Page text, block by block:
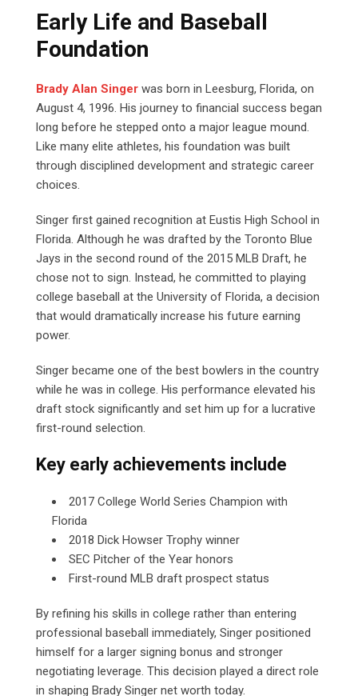
Early Life and Baseball
Foundation
Brady Alan Singer was born in Leesburg, Florida, on
August 4, 1996. His journey to financial success began
long before he stepped onto a major league mound.
Like many elite athletes, his foundation was built
through disciplined development and strategic career
choices.
Singer first gained recognition at Eustis High School in
Florida. Although he was drafted by the Toronto Blue
Jays in the second round of the 2015 MLB Draft, he
chose not to sign. Instead, he committed to playing
college baseball at the University of Florida, a decision
that would dramatically increase his future earning
power.
Singer became one of the best bowlers in the country
while he was in college. His performance elevated his
draft stock significantly and set him up for a lucrative
first-round selection.
Key early achievements include
2017 College World Series Champion with
Florida
2018 Dick Howser Trophy winner
SEC Pitcher of the Year honors
First-round MLB draft prospect status
By refining his skills in college rather than entering
professional baseball immediately, Singer positioned
himself for a larger signing bonus and stronger
negotiating leverage. This decision played a direct role
in shaping Brady Singer net worth today.